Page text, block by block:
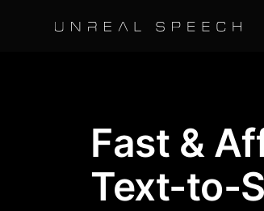
Fast &
Text-to-